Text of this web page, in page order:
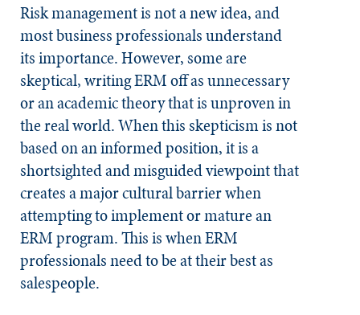
Risk management is not a new idea, and
most business professionals understand
its importance. However, some are
skeptical, writing ERM off as unnecessary
or an academic theory that is unproven in
the real world. When this skepticism is not
based on an informed position, it is a
shortsighted and misguided viewpoint that
creates a major cultural barrier when
attempting to implement or mature an
ERM program. This is when ERM
professionals need to be at their best as
salespeople.